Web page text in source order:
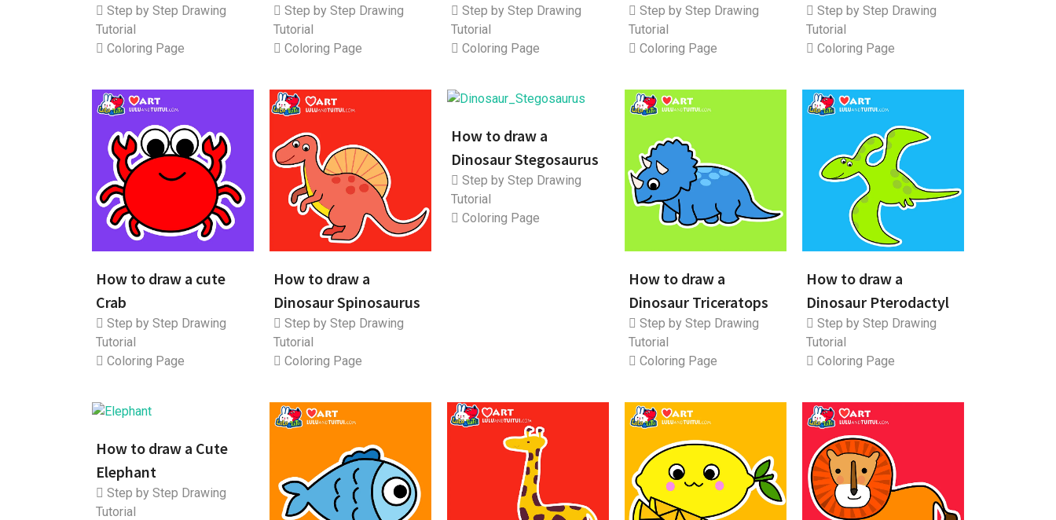
Step by Step Drawing
Tutorial
Coloring Page
Step by Step Drawing
Tutorial
Coloring Page
Step by Step Drawing
Tutorial
Coloring Page
Step by Step Drawing
Tutorial
Coloring Page
Step by Step Drawing
Tutorial
Coloring Page
How to draw a cute
Crab
Step by Step Drawing
Tutorial
Coloring Page
How to draw a
Dinosaur Spinosaurus
Step by Step Drawing
Tutorial
Coloring Page
How to draw a
Dinosaur Stegosaurus
Step by Step Drawing
Tutorial
Coloring Page
How to draw a
Dinosaur Triceratops
Step by Step Drawing
Tutorial
Coloring Page
How to draw a
Dinosaur Pterodactyl
Step by Step Drawing
Tutorial
Coloring Page
How to draw a Cute
Elephant
Step by Step Drawing
Tutorial